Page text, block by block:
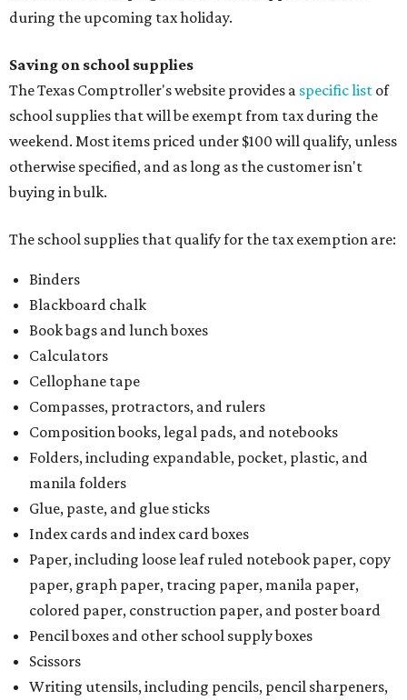
Glue, paste, and glue sticks
Paper, including loose leaf ruled notebook paper, copy
paper, graph paper, tracing paper, manila paper,
colored paper, construction paper, and poster board
Pencil boxes and other school supply boxes
Scissors
Writing utensils, including pencils, pencil sharpeners,
crayons, and erasers
School supply kits are also exempt from taxes, but certain
kits that contain both taxable and tax-free items will have
a taxability based on the value of the items. According to
the Texas Comptroller, if the value of the exempt items is
worth more than the taxable items, the kit will be tax-free.
However, if the value of the taxable items comes out to
more than the exempt items, then the kit will be taxed.
There is no limit on the number of school supplies in kits.
Additionally, student backpacks that are sold for less than
$100 — including backpacks with wheels and messenger
bags – will be tax-free. However, if a customer is
purchasing more than 10 backpacks tax-free at one time,
they will have to present the seller with an exemption
certificate.